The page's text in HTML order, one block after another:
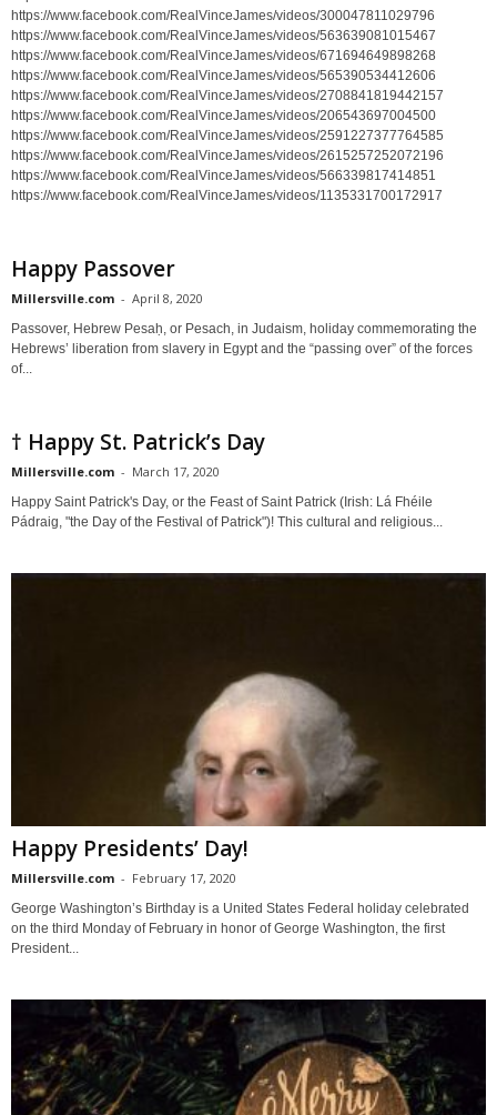
https://www.facebook.com/RealVinceJames/videos/300047811029796
https://www.facebook.com/RealVinceJames/videos/563639081015467
https://www.facebook.com/RealVinceJames/videos/671694649898268
https://www.facebook.com/RealVinceJames/videos/565390534412606
https://www.facebook.com/RealVinceJames/videos/2708841819442157
https://www.facebook.com/RealVinceJames/videos/206543697004500
https://www.facebook.com/RealVinceJames/videos/2591227377764585
https://www.facebook.com/RealVinceJames/videos/2615257252072196
https://www.facebook.com/RealVinceJames/videos/566339817414851
https://www.facebook.com/RealVinceJames/videos/1135331700172917
Happy Passover
Millersville.com - April 8, 2020
Passover, Hebrew Pesaḥ, or Pesach, in Judaism, holiday commemorating the
Hebrews’ liberation from slavery in Egypt and the “passing over” of the forces
of...
† Happy St. Patrick’s Day
Millersville.com - March 17, 2020
Happy Saint Patrick's Day, or the Feast of Saint Patrick (Irish: Lá Fhéile
Pádraig, "the Day of the Festival of Patrick")! This cultural and religious...
Happy Presidents’ Day!
Millersville.com - February 17, 2020
George Washington’s Birthday is a United States Federal holiday celebrated
on the third Monday of February in honor of George Washington, the first
President...